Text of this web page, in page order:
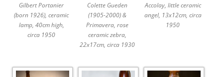
Gilbert Portanier
(born 1926), ceramic
lamp, 40cm high,
circa 1950
Colette Gueden
(1905-2000) &
Primavera, rose
ceramic zebra,
22x17cm, circa 1930
Accolay, little ceramic
angel, 13x12cm, circa
1950